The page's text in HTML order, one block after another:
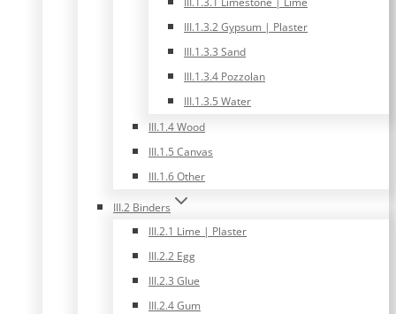
III.1.3.2 Gypsum | Plaster
III.1.3.3 Sand
III.1.3.4 Pozzolan
III.1.3.5 Water
III.1.4 Wood
III.1.5 Canvas
III.1.6 Other
III.2 Binders
III.2.1 Lime | Plaster
III.2.2 Egg
III.2.3 Glue
III.2.4 Gum